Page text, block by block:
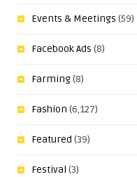
Events & Meetings (59)
Facebook Ads (8)
Farming(8)
Fashion (6,127)
Featured (39)
Festival (3)